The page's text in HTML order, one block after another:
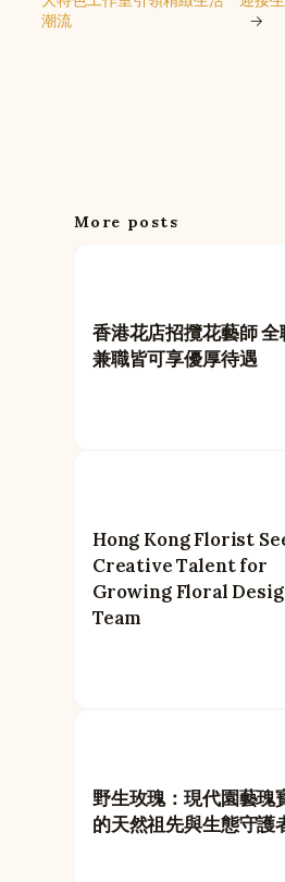
潮流
→
More posts
香港花店招攬花藝師 全
兼職皆可享優厚待遇
Hong Kong Florist
Creative Talent for
Growing Floral
Team
野生玫瑰：現代園藝瑰
的天然祖先與生態守護